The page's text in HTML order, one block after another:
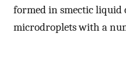
formed in smectic liquid
microdroplets with a